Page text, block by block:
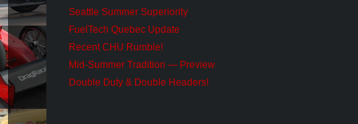
Seattle Summer Superiority
FuelTech Quebec Update
Recent CHU Rumble!
Mid-Summer Tradition — Preview
Double Duty & Double Headers!